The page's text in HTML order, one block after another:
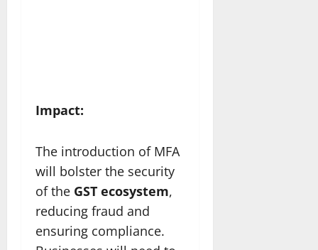
Impact:
The introduction of MFA
will bolster the security
of the GST ecosystem,
reducing fraud and
ensuring compliance.